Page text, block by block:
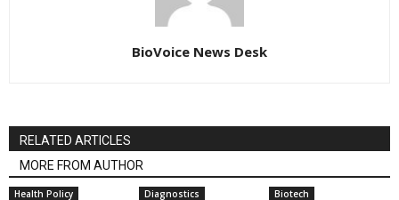
BioVoice News Desk
RELATED ARTICLES
MORE FROM AUTHOR
Health Policy Diagnostics Biotech